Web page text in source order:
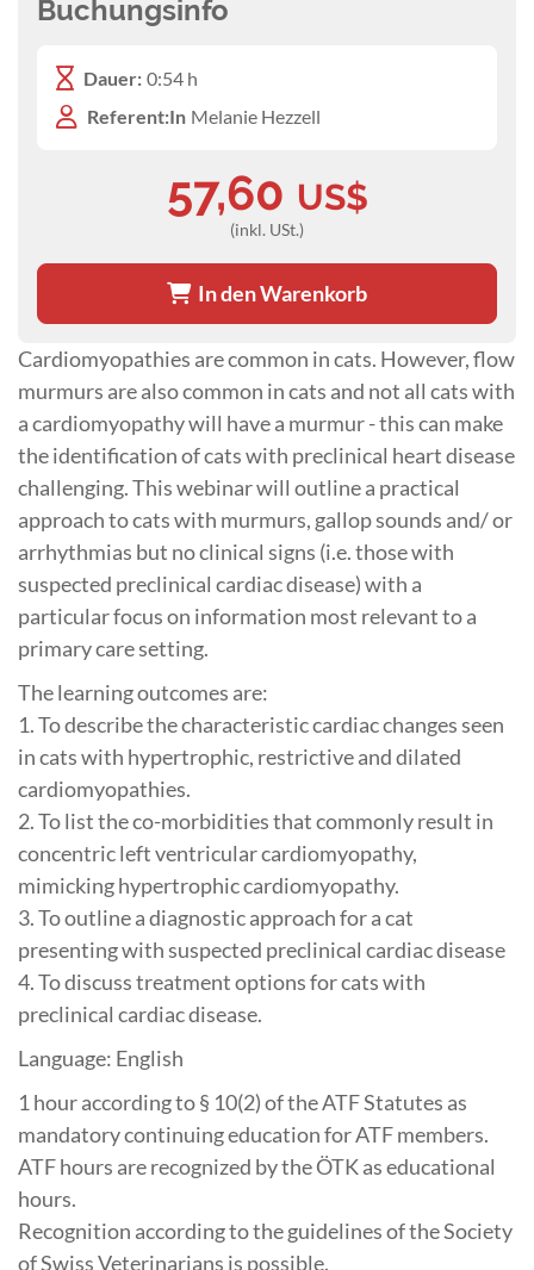
Cardiomyopathies are common in cats. However, flow
murmurs are also common in cats and not all cats with
a cardiomyopathy will have a murmur - this can make
the identification of cats with preclinical heart disease
challenging. This webinar will outline a practical
approach to cats with murmurs, gallop sounds and/ or
arrhythmias but no clinical signs (i.e. those with
suspected preclinical cardiac disease) with a
particular focus on information most relevant to a
primary care setting.
The learning outcomes are:
1. To describe the characteristic cardiac changes seen
in cats with hypertrophic, restrictive and dilated
cardiomyopathies.
2. To list the co-morbidities that commonly result in
concentric left ventricular cardiomyopathy,
mimicking hypertrophic cardiomyopathy.
3. To outline a diagnostic approach for a cat
presenting with suspected preclinical cardiac disease
4. To discuss treatment options for cats with
preclinical cardiac disease.
Language: English
1 hour according to § 10(2) of the ATF Statutes as
mandatory continuing education for ATF members.
ATF hours are recognized by the ÖTK as educational
hours.
Recognition according to the guidelines of the Society
of Swiss Veterinarians is possible.
Buchungsinfo
Dauer: 0:54 h
Referent:In Melanie Hezzell
57,60 US$
(inkl. USt.)
In den Warenkorb